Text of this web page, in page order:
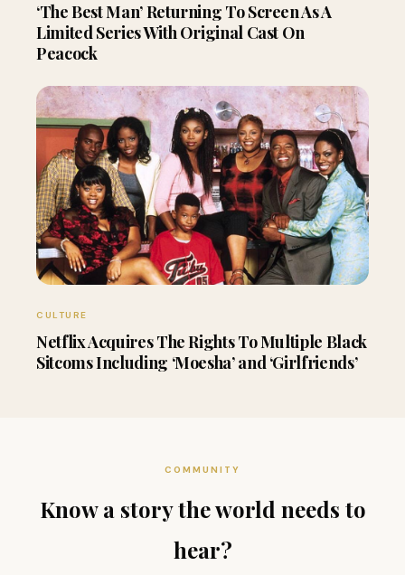
‘The Best Man’ Returning To Screen As A
Limited Series With Original Cast On
Peacock
CULTURE
Netflix Acquires The Rights To Multiple Black
Sitcoms Including ‘Moesha’ and ‘Girlfriends’
COMMUNITY
Know a story the world needs to
hear?